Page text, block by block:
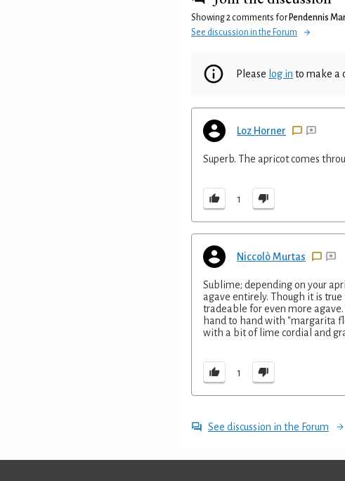
Showing 2 comments for Pendennis
See discussion in the Forum
Please log in to make a
Loz Horner
Superb. The apricot comes
1
Niccolò Murtas
Sublime; depending on your
agave entirely. Though it is
tradeable for even more
hand to hand with "margarita
with a bit of lime cordial and
1
See discussion in the Forum